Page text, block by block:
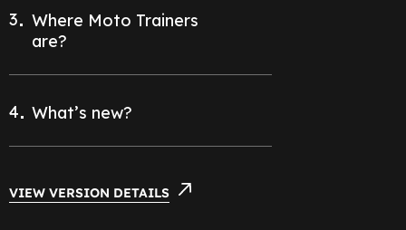
3
Where Moto Trainers
are?
4 What’s new?
VIEW VERSION DETAILS